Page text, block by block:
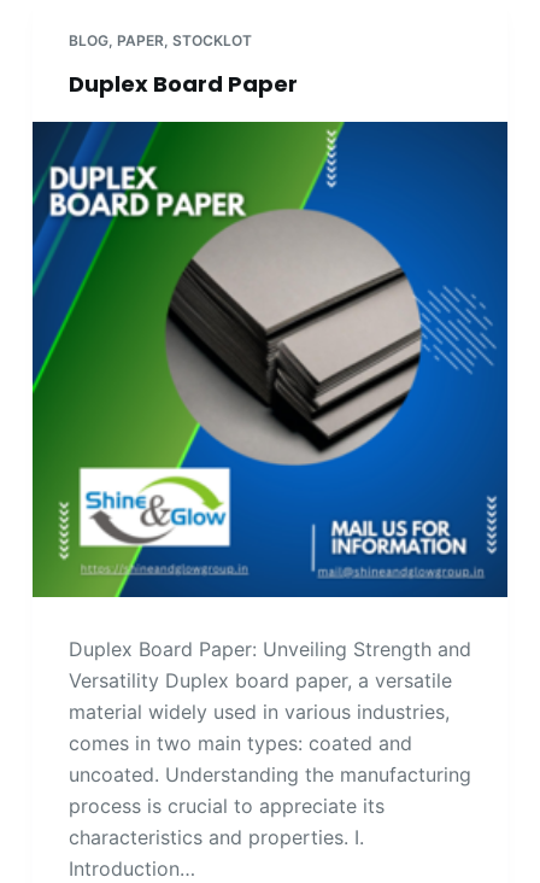
BLOG, PAPER, STOCKLOT
Duplex Board Paper
Duplex Board Paper: Unveiling Strength and
Versatility Duplex board paper, a versatile
material widely used in various industries,
comes in two main types: coated and
uncoated. Understanding the manufacturing
process is crucial to appreciate its
characteristics and properties. I.
Introduction…